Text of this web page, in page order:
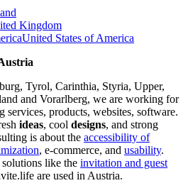
Kingdom
United States of America
Tyrol, Carinthia, Styria, Upper,
and Vorarlberg, we are working for
services, products, websites, software.
ideas, cool designs, and strong
is about the accessibility of
, e-commerce, and usability.
like the invitation and guest
are used in Austria.